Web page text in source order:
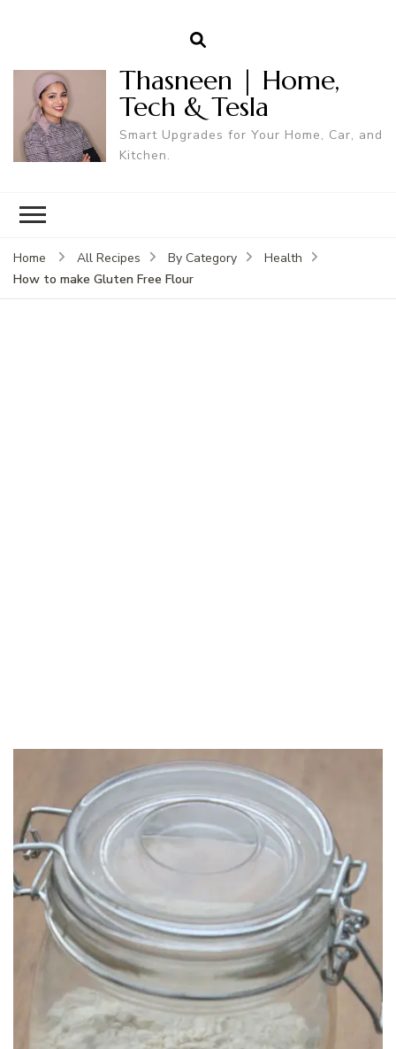
Thasneen | Home,
Tech & Tesla
Smart Upgrades for Your Home, Car, and
Kitchen.
Home All Recipes By Category
Health
How to make Gluten Free Flour